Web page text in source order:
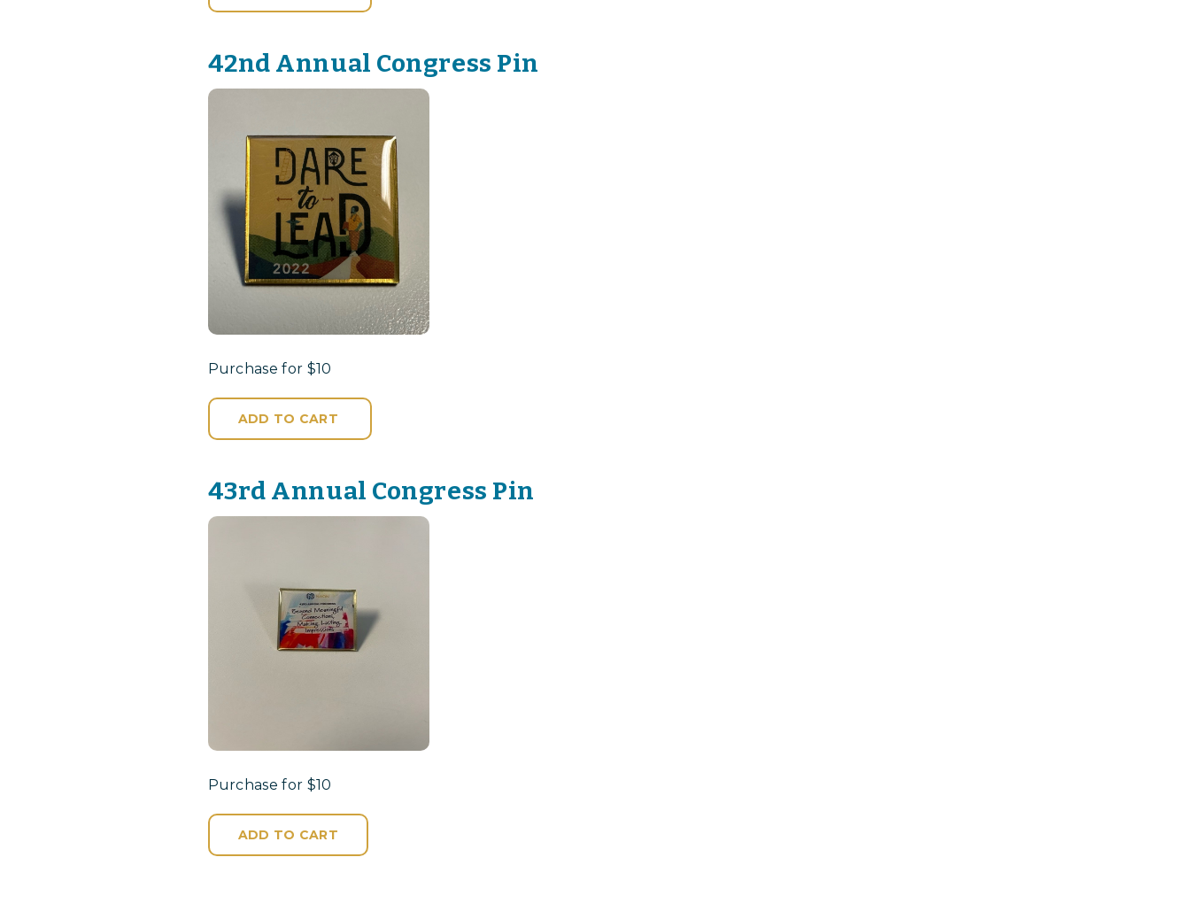
42nd Annual Congress Pin
Purchase for $10
ADD TO CART
43rd Annual Congress Pin
Purchase for $10
ADD TO CART